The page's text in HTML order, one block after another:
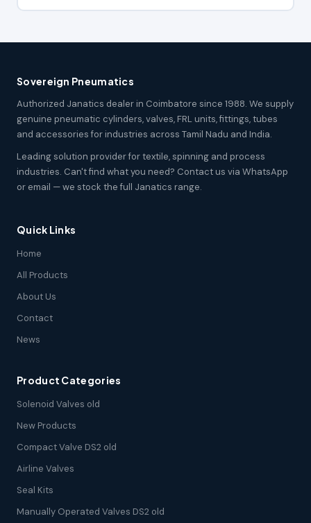
Sovereign Pneumatics
Authorized Janatics dealer in Coimbatore since 1988. We supply
genuine pneumatic cylinders, valves, FRL units, fittings, tubes
and accessories for industries across Tamil Nadu and India.
Leading solution provider for textile, spinning and process
industries. Can't find what you need? Contact us via WhatsApp
or email — we stock the full Janatics range.
Quick Links
Home
All Products
About Us
Contact
News
Product Categories
Solenoid Valves old
New Products
Compact Valve DS2 old
Airline Valves
Seal Kits
Manually Operated Valves DS2 old